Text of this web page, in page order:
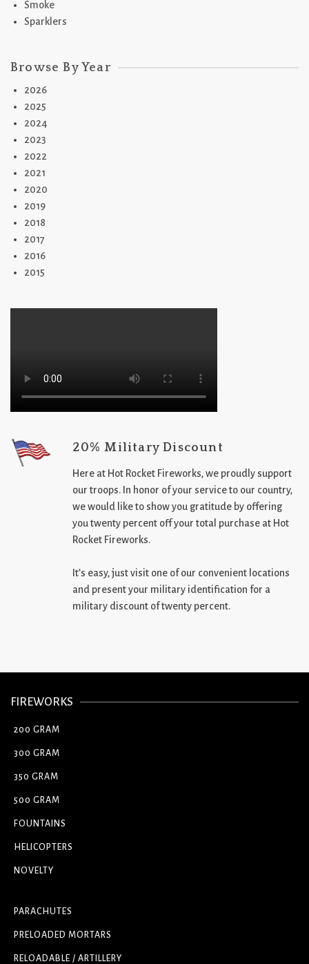
Smoke
Sparklers
Browse By Year
2026
2025
2024
2023
2022
2021
2020
2019
2018
2017
2016
2015
20% Military Discount
Here at Hot Rocket Fireworks, we proudly support
our troops. In honor of your service to our country,
we would like to show you gratitude by offering
you twenty percent off your total purchase at Hot
Rocket Fireworks.
It’s easy, just visit one of our convenient locations
and present your military identification for a
military discount of twenty percent.
FIREWORKS
200 GRAM
300 GRAM
350 GRAM
500 GRAM
FOUNTAINS
HELICOPTERS
NOVELTY
PARACHUTES
PRELOADED MORTARS
RELOADABLE / ARTILLERY